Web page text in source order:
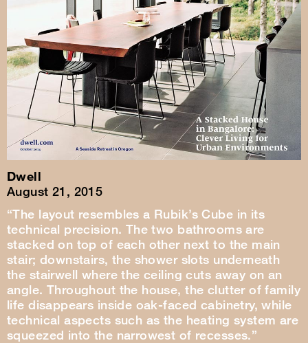
Dwell
August 21, 2015
“The layout resembles a Rubik’s Cube in its
technical precision. The two bathrooms are
stacked on top of each other next to the main
stair; downstairs, the shower slots underneath
the stairwell where the ceiling cuts away on an
angle. Throughout the house, the clutter of family
life disappears inside oak-faced cabinetry, while
technical aspects such as the heating system are
squeezed into the narrowest of recesses.”